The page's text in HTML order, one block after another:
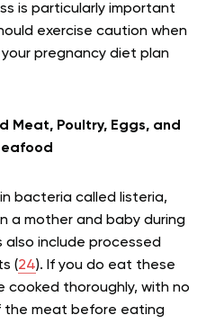
is particularly important
exercise caution when
pregnancy diet plan
Meat, Poultry, Eggs, and
bacteria called listeria,
a mother and baby during
include processed
(24). If you do eat these
cooked thoroughly, with no
the meat before eating